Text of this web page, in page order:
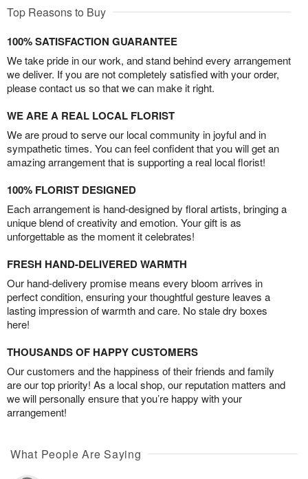
Top Reasons to Buy
100% SATISFACTION GUARANTEE
We take pride in our work, and stand behind every arrangement
we deliver. If you are not completely satisfied with your order,
please contact us so that we can make it right.
WE ARE A REAL LOCAL FLORIST
We are proud to serve our local community in joyful and in
sympathetic times. You can feel confident that you will get an
amazing arrangement that is supporting a real local florist!
100% FLORIST DESIGNED
Each arrangement is hand-designed by floral artists, bringing a
unique blend of creativity and emotion. Your gift is as
unforgettable as the moment it celebrates!
FRESH HAND-DELIVERED WARMTH
Our hand-delivery promise means every bloom arrives in
perfect condition, ensuring your thoughtful gesture leaves a
lasting impression of warmth and care. No stale dry boxes
here!
THOUSANDS OF HAPPY CUSTOMERS
Our customers and the happiness of their friends and family
are our top priority! As a local shop, our reputation matters and
we will personally ensure that you’re happy with your
arrangement!
What People Are Saying